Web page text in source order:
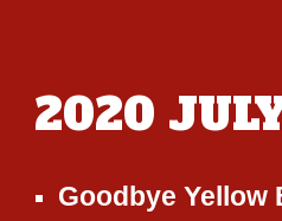
2020 JU
Goodbye Yellow